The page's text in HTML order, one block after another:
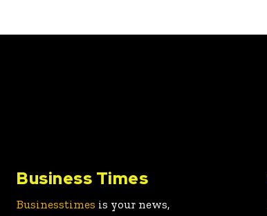
Business Times
Businesstimes is your news,